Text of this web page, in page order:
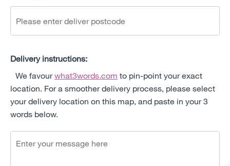
Delivery instructions:
We favourwhat3words.com to pin-point your exact
location. For a smoother delivery process, please select
your delivery location on this map, and paste in your 3
words below.